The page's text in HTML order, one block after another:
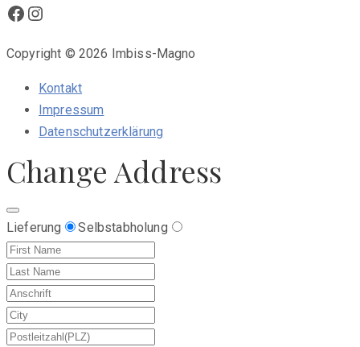
Facebook
Instagram
Copyright © 2026 Imbiss-Magno
Kontakt
Impressum
Datenschutzerklärung
Change Address
Lieferung Selbstabholung